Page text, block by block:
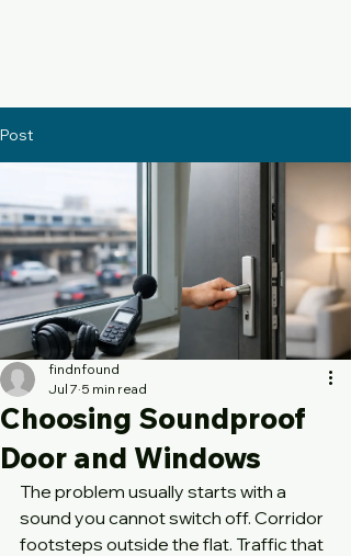
Post
Choosing Soundproof
Door and Windows
findnfound
Jul 7 5 min read
The problem usually starts with a
sound you cannot switch off. Corridor
footsteps outside the flat. Traffic that